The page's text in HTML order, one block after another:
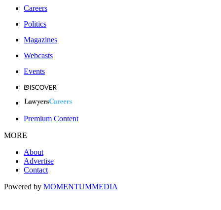
Careers
Politics
Magazines
Webcasts
Events
Premium Content
MORE
About
Advertise
Contact
Powered by MOMENTUMMEDIA